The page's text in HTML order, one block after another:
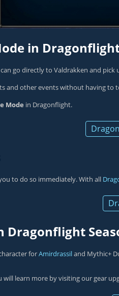
in
go directly to Valdrakken and pick
and other events without having to
Mode in Dragonflight.
to do so immediately. With all
Dragonflight
forAmirdrassiland Mythic+
will learn more by visiting our gear